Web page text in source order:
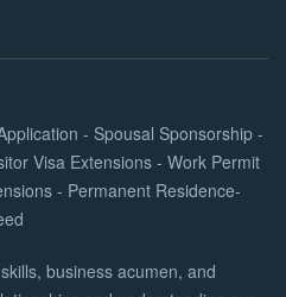
business acumen, and